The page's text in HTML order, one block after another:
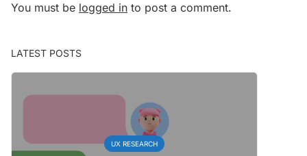
You must be logged in to post a comment.
LATEST POSTS
UX RESEARCH